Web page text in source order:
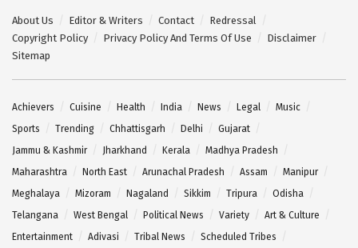
About Us Editor & Writers Contact
Redressal
Copyright Policy
Privacy Policy And Terms Of Use
Disclaimer
Sitemap
Achievers Cuisine Health India News Legal
Music
Sports
Trending Chhattisgarh Delhi
Gujarat
Jammu & Kashmir
Jharkhand Kerala
Madhya Pradesh
Maharashtra
North East Arunachal Pradesh Assam
Manipur
Meghalaya
Mizoram Nagaland Sikkim Tripura
Odisha
Telangana
West Bengal Political News Variety
Art & Culture
Entertainment
Adivasi Tribal News Scheduled Tribes